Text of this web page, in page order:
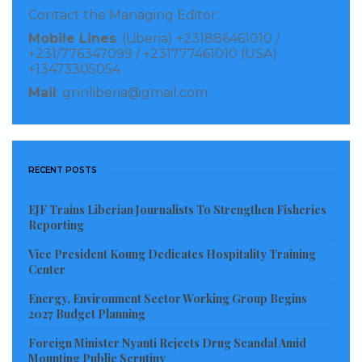
Visited 273 times, 1 visit(s) today
Contact the Managing Editor:
Mobile Lines: (Liberia) +231886461010 /
+231/776347099 / +231777461010 (USA)
+13473305054
Mail : gnnliberia@gmail.com
RECENT POSTS
EJF Trains Liberian Journalists To Strengthen Fisheries
Reporting
Vice President Koung Dedicates Hospitality Training
Center
Energy, Environment Sector Working Group Begins
2027 Budget Planning
Foreign Minister Nyanti Rejects Drug Scandal Amid
Mounting Public Scrutiny